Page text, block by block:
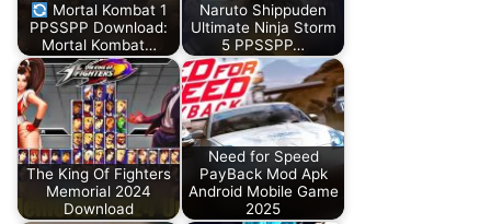
Mortal Kombat 1
PPSSPP Download:
Mortal Kombat…
Naruto Shippuden
Ultimate Ninja Storm
5 PPSSPP…
The King Of Fighters
Memorial 2024
Download
Need for Speed
PayBack Mod Apk
Android Mobile Game
2025